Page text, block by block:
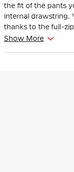
the fit of the pants
internal drawstring.
thanks to the full-
Show More